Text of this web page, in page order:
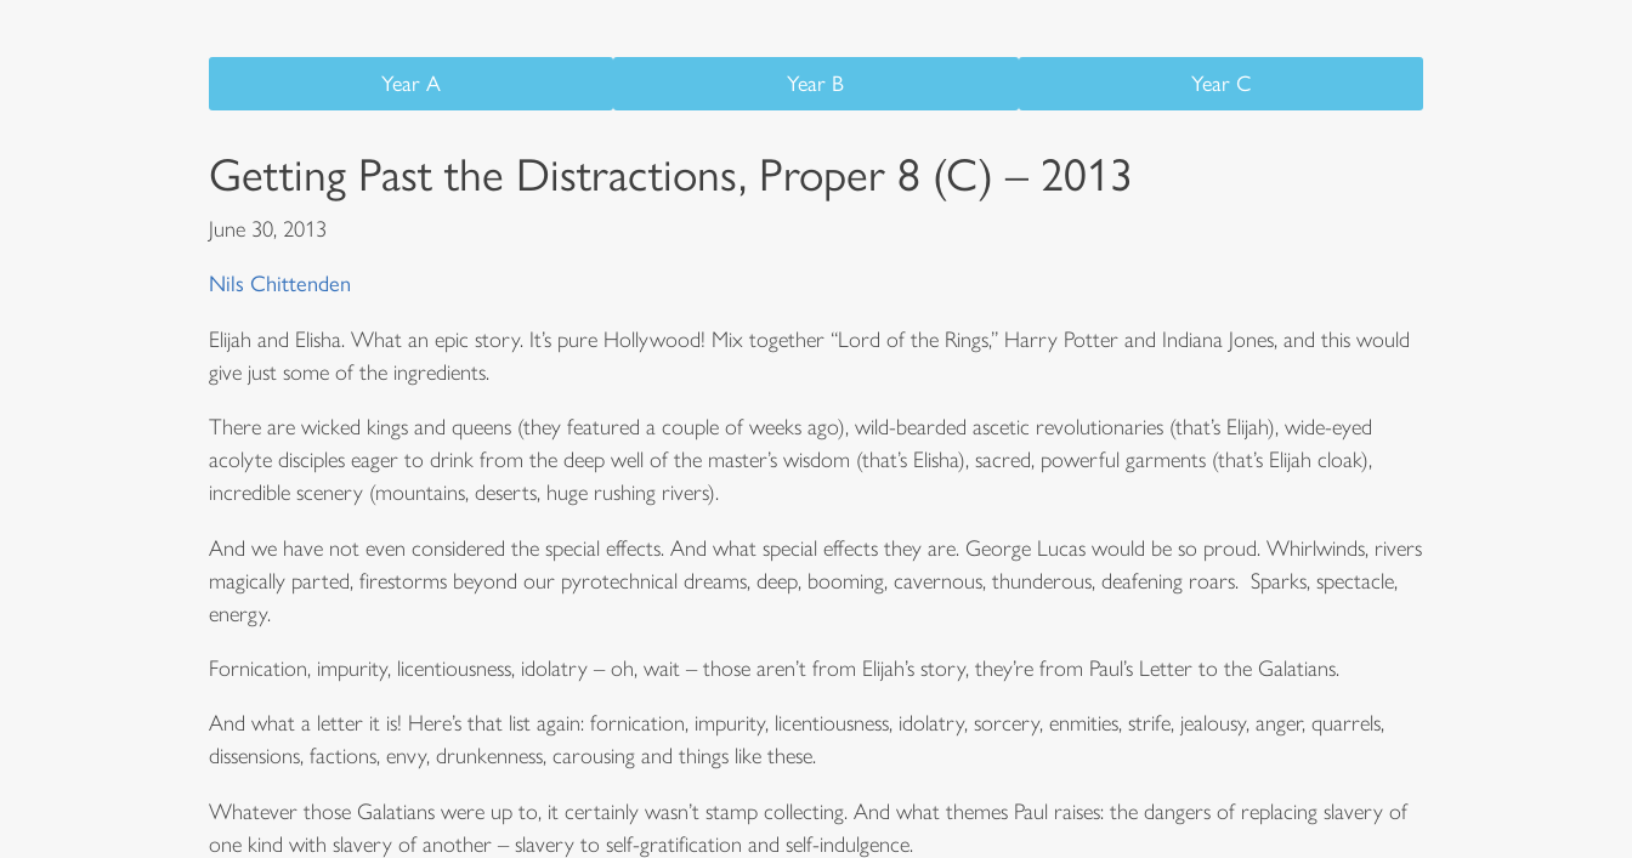
Year A Year B Year C
Getting Past the Distractions, Proper 8 (C) – 2013
June 30, 2013
Nils Chittenden
Elijah and Elisha. What an epic story. It’s pure Hollywood! Mix together “Lord of the Rings,” Harry Potter and Indiana Jones, and this would
give just some of the ingredients.
There are wicked kings and queens (they featured a couple of weeks ago), wild-bearded ascetic revolutionaries (that’s Elijah), wide-eyed
acolyte disciples eager to drink from the deep well of the master’s wisdom (that’s Elisha), sacred, powerful garments (that’s Elijah cloak),
incredible scenery (mountains, deserts, huge rushing rivers).
And we have not even considered the special effects. And what special effects they are. George Lucas would be so proud. Whirlwinds, rivers
magically parted, firestorms beyond our pyrotechnical dreams, deep, booming, cavernous, thunderous, deafening roars. Sparks, spectacle,
energy.
Fornication, impurity, licentiousness, idolatry – oh, wait – those aren’t from Elijah’s story, they’re from Paul’s Letter to the Galatians.
And what a letter it is! Here’s that list again: fornication, impurity, licentiousness, idolatry, sorcery, enmities, strife, jealousy, anger, quarrels,
dissensions, factions, envy, drunkenness, carousing and things like these.
Whatever those Galatians were up to, it certainly wasn’t stamp collecting. And what themes Paul raises: the dangers of replacing slavery of
one kind with slavery of another – slavery to self-gratification and self-indulgence.